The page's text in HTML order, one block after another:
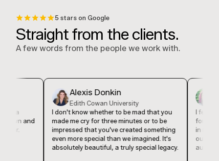
5 stars on Google
Straight from the clients.
A few words from the people we work with.
and
Alexis Donkin
Edith Cowan University
I don't know whether to be mad that you
made me cry for three minutes or to be
impressed that you've created something
even more special than we imagined. It's
absolutely beautiful, a truly special legacy.
Event
I feel like
found
in my
our